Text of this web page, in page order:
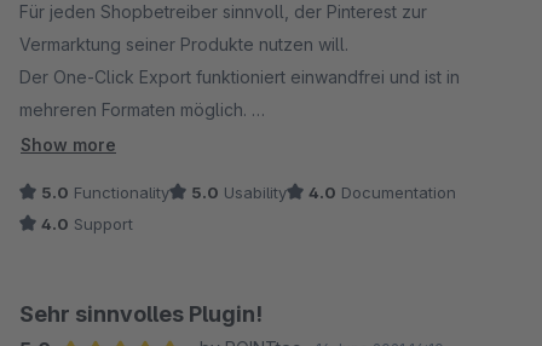
Für jeden Shopbetreiber sinnvoll, der Pinterest zur
Vermarktung seiner Produkte nutzen will.
Der One-Click Export funktioniert einwandfrei und ist in
mehreren Formaten möglich.
Das Plugin spart viel Zeit und ist in der Benutzung einfach zu
Definitiv Daumen hoch und empfehlenswert! :)
Show more
5.0 Functionality 5.0 Usability 4.0 Documentation
4.0 Support
Sehr sinnvolles Plugin!